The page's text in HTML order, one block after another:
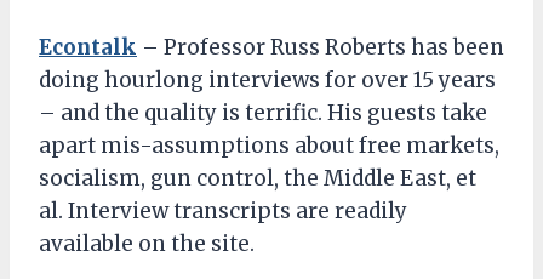
Econtalk – Professor Russ Roberts has been
doing hourlong interviews for over 15 years
– and the quality is terrific. His guests take
apart mis-assumptions about free markets,
socialism, gun control, the Middle East, et
al. Interview transcripts are readily
available on the site.